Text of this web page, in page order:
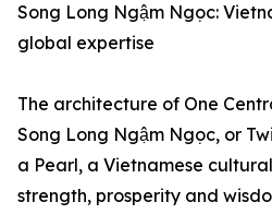
Song Long Ngậm Ngọc:
global expertise
The architecture of One
Song Long Ngậm Ngọc, or
a Pearl, a Vietnamese
strength, prosperity and